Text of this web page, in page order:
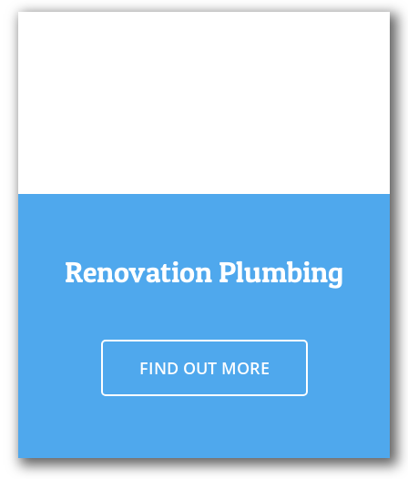
Renovation Plumbing
FIND OUT MORE